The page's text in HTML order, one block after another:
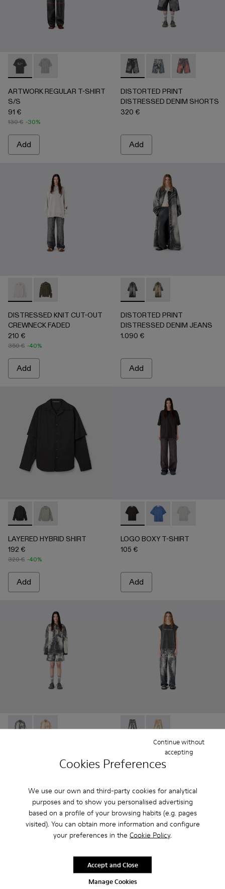
Cookies Preferences
We use our own and third-party cookies for analytical
purposes and to show you personalised advertising
based on a profile of your browsing habits (e.g. pages
visited). You can obtain more information and configure
your preferences in the Cookie Policy.
Manage Cookies
Continue without
accepting
Accept and Close
ARTWORK REGULAR T-SHIRT S/S - AU00089-001 -
ARTWORK REGULAR T-SHIRT S/S - AU00089-
ARTWORK REGULAR T-SHIRT
S/S
91 €
130 € -30%
Add
DISTORTED PRINT
DISTORTED
DISTORTED PRINT
DISTRESSED DENIM SHORTS
320 €
Add
DISTRESSED KNIT CUT-OUT CREWNECK FADED -
DISTRESSED KNIT CUT-OUT CREWNECK
DISTRESSED KNIT CUT-OUT
CREWNECK FADED
210 €
350 € -40%
Add
DISTORTED PRINT
DISTORTED
DISTORTED PRINT
DISTRESSED DENIM JEANS
1.090 €
Add
LAYERED HYBRID SHIRT - AU00073-001 - BLACK
LAYERED HYBRID SHIRT - AU00073-002
LAYERED HYBRID SHIRT
192 €
320 € -40%
Add
LOGO BOXY T-SHIRT -
LOGO BOXY T-
LOGO BOXY
LOGO BOXY T-SHIRT
105 €
Add
CORDUROY PRINT DENIM
LOOSE JEANS
Add